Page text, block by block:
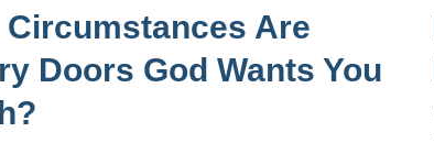
Circumstances Are
Doors God Wants You